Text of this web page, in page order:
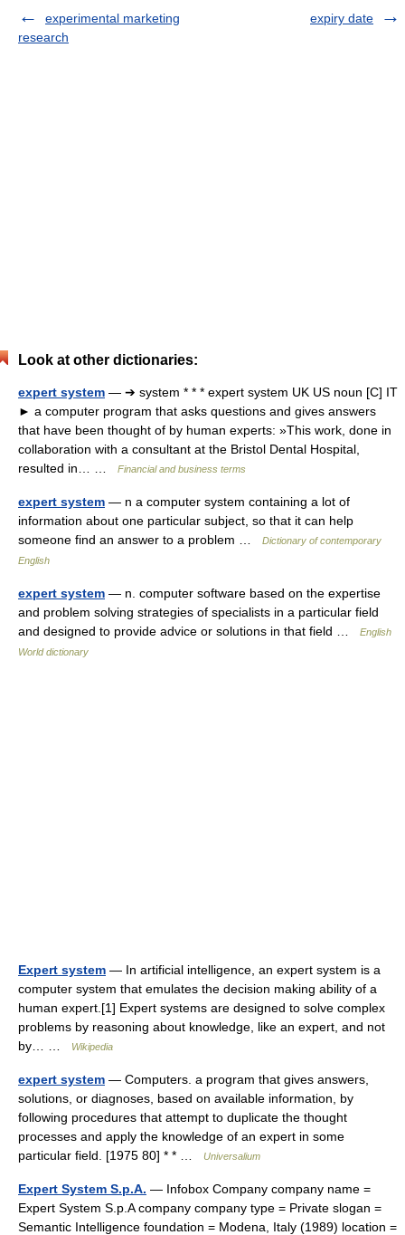
experimental marketing
research
expiry date
Look at other dictionaries:
expert system — ➔ system * * * expert system UK US noun [C] IT
► a computer program that asks questions and gives answers
that have been thought of by human experts: »This work, done in
collaboration with a consultant at the Bristol Dental Hospital,
resulted in… …
Financial and business terms
expert system — n a computer system containing a lot of
information about one particular subject, so that it can help
someone find an answer to a problem …
Dictionary of contemporary
English
expert system — n. computer software based on the expertise
and problem solving strategies of specialists in a particular field
and designed to provide advice or solutions in that field …
English
World dictionary
Expert system — In artificial intelligence, an expert system is a
computer system that emulates the decision making ability of a
human expert.[1] Expert systems are designed to solve complex
problems by reasoning about knowledge, like an expert, and not
by… …
Wikipedia
expert system — Computers. a program that gives answers,
solutions, or diagnoses, based on available information, by
following procedures that attempt to duplicate the thought
processes and apply the knowledge of an expert in some
particular field. [1975 80] * * …
Universalium
Expert System S.p.A. — Infobox Company company name =
Expert System S.p.A company company type = Private slogan =
Semantic Intelligence foundation = Modena, Italy (1989) location =